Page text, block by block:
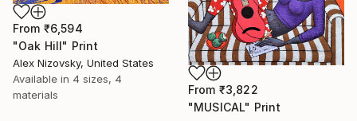
From ₹6,594
"Oak Hill" Print
Alex Nizovsky, United States
Available in 4 sizes, 4
materials
From ₹3,822
"MUSICAL" Print